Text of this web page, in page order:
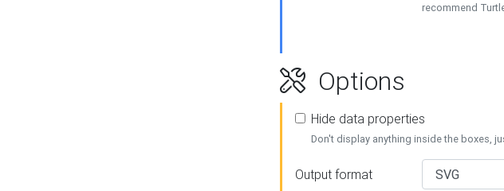
recommend
Options
Hide data properties
Don't display anything inside the boxes,
Output format